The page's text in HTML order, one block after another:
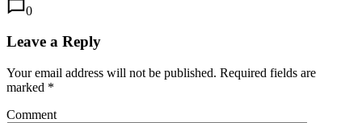
0
Leave a Reply
Your email address will not be published. Required fields are
marked *
Comment